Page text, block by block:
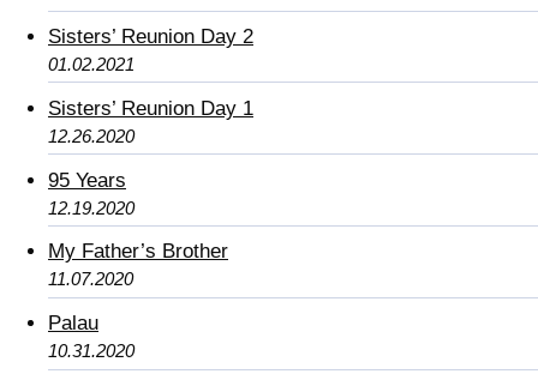
Sisters’ Reunion Day 2
01.02.2021
Sisters’ Reunion Day 1
12.26.2020
95 Years
12.19.2020
My Father’s Brother
11.07.2020
Palau
10.31.2020